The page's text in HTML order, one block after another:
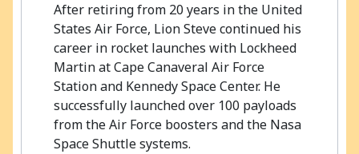
After retiring from 20 years in the United
States Air Force, Lion Steve continued his
career in rocket launches with Lockheed
Martin at Cape Canaveral Air Force
Station and Kennedy Space Center. He
successfully launched over 100 payloads
from the Air Force boosters and the Nasa
Space Shuttle systems.